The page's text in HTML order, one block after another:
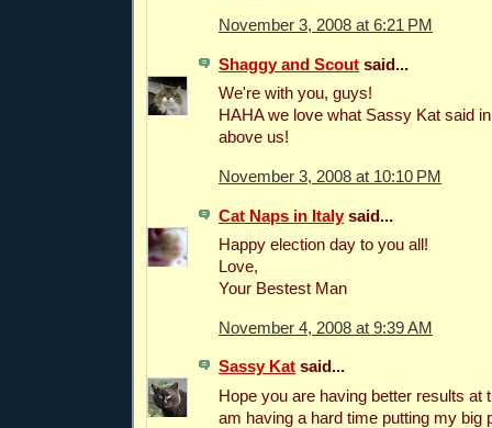
November 3, 2008 at 6:21 PM
Shaggy and Scout said...
We're with you, guys!
HAHA we love what Sassy Kat said
above us!
November 3, 2008 at 10:10 PM
Cat Naps in Italysaid...
Happy election day to you all!
Love,
Your Bestest Man
November 4, 2008 at 9:39 AM
Sassy Kat said...
Hope you are having better results at
am having a hard time putting my big